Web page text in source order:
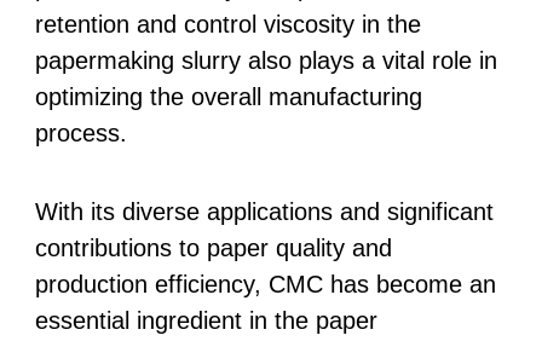
retention and control viscosity in the
papermaking slurry also plays a vital role in
optimizing the overall manufacturing
process.
With its diverse applications and significant
contributions to paper quality and
production efficiency, CMC has become an
essential ingredient in the paper